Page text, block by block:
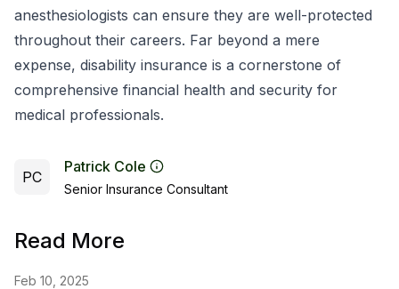
anesthesiologists can ensure they are well-protected
throughout their careers. Far beyond a mere
expense, disability insurance is a cornerstone of
comprehensive financial health and security for
medical professionals.
PC
Patrick Cole
Senior Insurance Consultant
Read More
Feb 10, 2025